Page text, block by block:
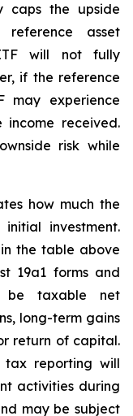
caps the upside
asset
will not fully
if the reference
may experience
received.
risk while
how much the
investment.
the table above
19a1 forms and
be taxable net
long-term gains
return of capital.
tax reporting will
activities during
may be subject